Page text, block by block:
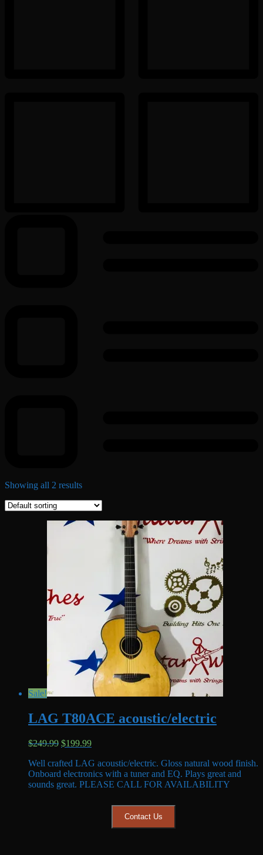
Showing all 2 results
Sale!
LAG T80ACE acoustic/electric
$249.99 Original
was:
$249.99.
$199.99Current
is:
$199.99.
Well crafted LAG acoustic/electric. Gloss natural wood finish.
Onboard electronics with a tuner and EQ. Plays great and
sounds great. PLEASE CALL FOR AVAILABILITY
Contact Us